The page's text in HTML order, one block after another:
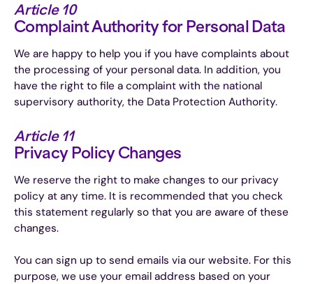
Article 10
Complaint Authority for Personal Data
We are happy to help you if you have complaints about
the processing of your personal data. In addition, you
have the right to file a complaint with the national
supervisory authority, the Data Protection Authority.
Article 11
Privacy Policy Changes
We reserve the right to make changes to our privacy
policy at any time. It is recommended that you check
this statement regularly so that you are aware of these
changes.
You can sign up to send emails via our website. For this
purpose, we use your email address based on your